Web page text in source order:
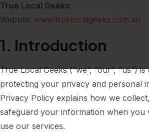
True Local Geeks
Website: www.truelocalgeeks.com.au
1. Introduction
True Local Geeks (“we”, “our”, “us”)
protecting your privacy and personal
Privacy Policy explains how we
safeguard your information when you
use our services.